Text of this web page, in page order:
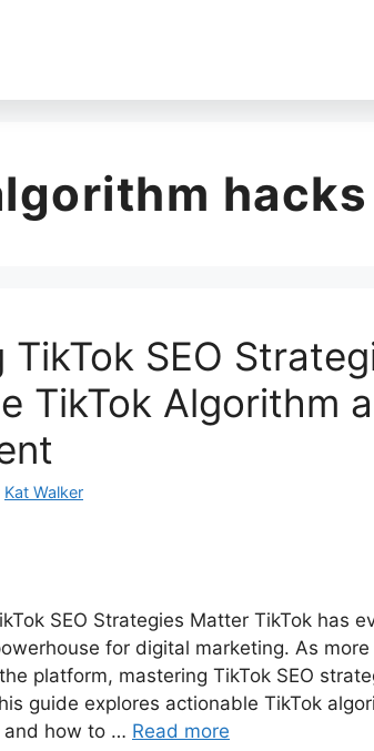
hacks
TikTok SEO
TikTok Algorithm
Kat Walker
SEO Strategies Matter TikTok has
for digital marketing. As
platform, mastering TikTok SEO
guide explores actionable TikTok
and how to … Read more